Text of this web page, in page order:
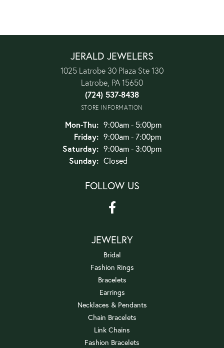
JERALD JEWELERS
1025 Latrobe 30 Plaza Ste 130
Latrobe, PA 15650
(724) 537-8438
STORE INFORMATION
Mon-Thu:Monday - Thursday:
9:00am - 5:00pm
Friday: 9:00am - 7:00pm
Saturday: 9:00am - 3:00pm
Sunday: Closed
FOLLOW US
JEWELRY
Bridal
Fashion Rings
Bracelets
Earrings
Necklaces & Pendants
Chain Bracelets
Link Chains
Fashion Bracelets